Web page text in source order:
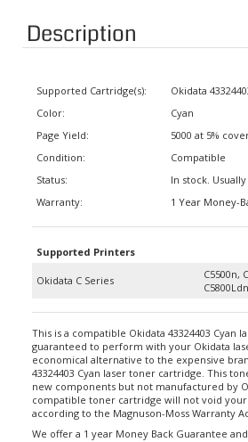
Description
Color:
5000 at 5%
Condition:
In stock.
1 Year Money-
C5800Ldn
guaranteed to perform with your Okidata
economical alternative to the expensive
43324403 Cyan laser toner cartridge. This
new components but not manufactured by
compatible toner cartridge will not void your
according to the Magnuson-Moss Warranty
We offer a 1 year Money Back Guarantee and
orders $35+ within the continental USA. Our